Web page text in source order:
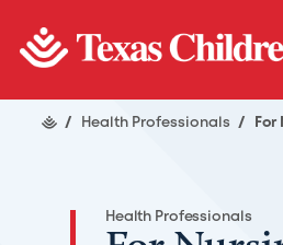
/ Health Professionals / For
Health Professionals